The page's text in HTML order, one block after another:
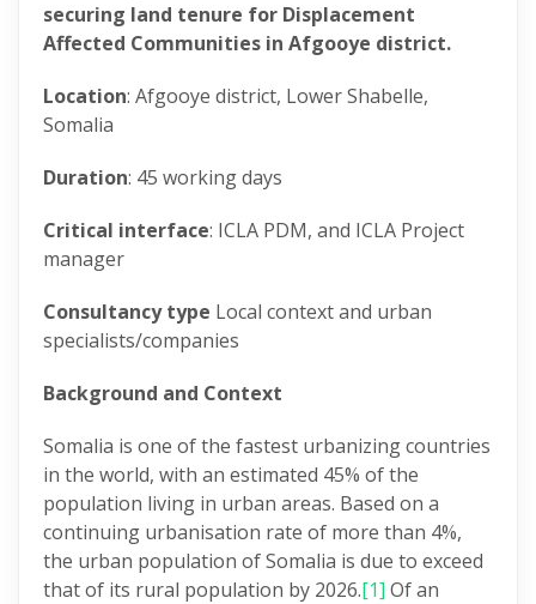
securing land tenure for Displacement
Affected Communities in Afgooye district.
Location: Afgooye district, Lower Shabelle,
Somalia
Duration: 45 working days
Critical interface: ICLA PDM, and ICLA Project
manager
Consultancy type Local context and urban
specialists/companies
Background and Context
Somalia is one of the fastest urbanizing countries
in the world, with an estimated 45% of the
population living in urban areas. Based on a
continuing urbanisation rate of more than 4%,
the urban population of Somalia is due to exceed
that of its rural population by 2026.[1] Of an